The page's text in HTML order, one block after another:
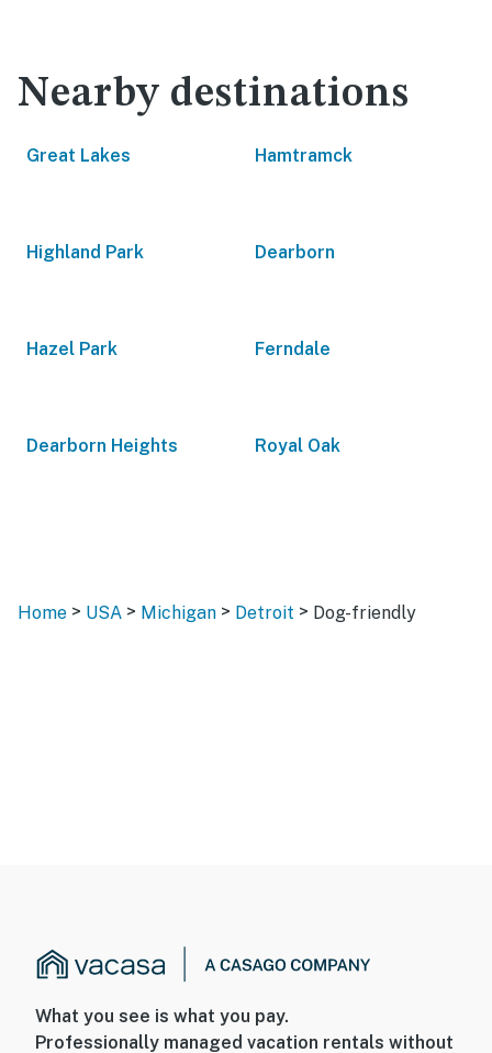
Nearby destinations
Great Lakes Hamtramck
Highland Park Dearborn
Hazel Park Ferndale
Dearborn Heights Royal Oak
Home > USA > Michigan > Detroit > Dog-friendly
What you see is what you pay.
Professionally managed vacation rentals without